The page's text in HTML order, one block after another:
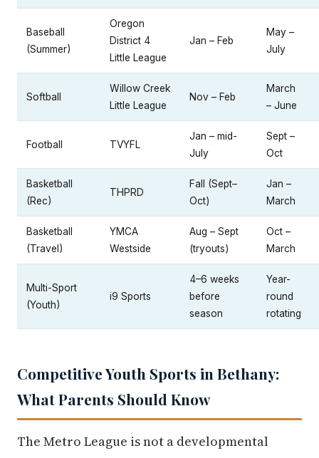
Baseball
(Summer)
Oregon
District 4
Little League
Jan – Feb
May –
July
Softball
Willow Creek
Little League
Nov – Feb
March
– June
Football TVYFL
Jan – mid-
July
Sept –
Oct
Basketball
(Rec)
THPRD
Fall (Sept–
Oct)
Jan –
March
Basketball
(Travel)
YMCA
Westside
Aug – Sept
(tryouts)
Oct –
March
Multi-Sport
(Youth)
i9 Sports
4–6 weeks
before
season
Year-
round
rotating
Competitive Youth Sports in Bethany:
What Parents Should Know
The Metro League is not a developmental